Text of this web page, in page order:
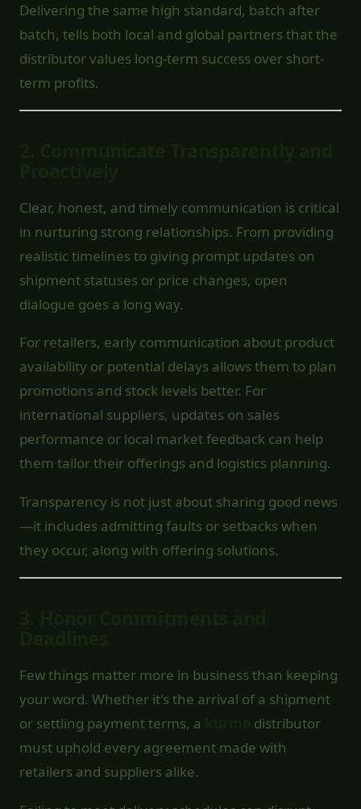
Delivering the same high standard, batch after
batch, tells both local and global partners that the
distributor values long-term success over short-
term profits.
Clear, honest, and timely communication is critical
in nurturing strong relationships. From providing
realistic timelines to giving prompt updates on
shipment statuses or price changes, open
dialogue goes a long way.
For retailers, early communication about product
availability or potential delays allows them to plan
promotions and stock levels better. For
international suppliers, updates on sales
performance or local market feedback can help
them tailor their offerings and logistics planning.
Transparency is not just about sharing good news
—it includes admitting faults or setbacks when
they occur, along with offering solutions.
Few things matter more in business than keeping
your word. Whether it's the arrival of a shipment
or settling payment terms, a
distributor
must uphold every agreement made with
retailers and suppliers alike.